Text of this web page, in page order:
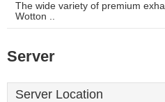
The wide variety of premium
Wotton ..
Server
Server Location